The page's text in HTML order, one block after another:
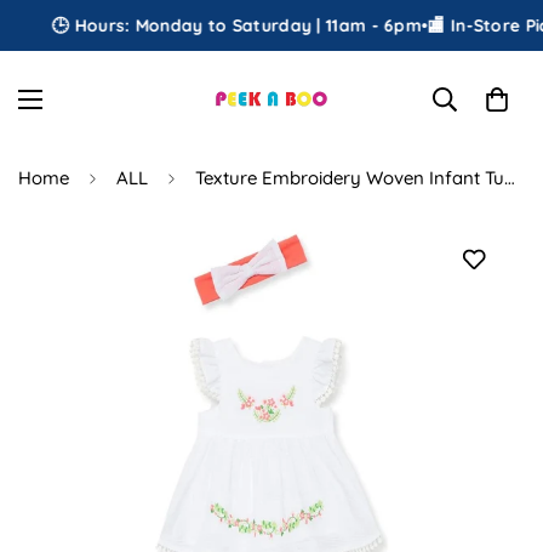
🕒 Hours: Monday to Saturday | 11am - 6pm•🏬 In-Store
Home ALL Texture Embroidery Woven Infant Tunic Set